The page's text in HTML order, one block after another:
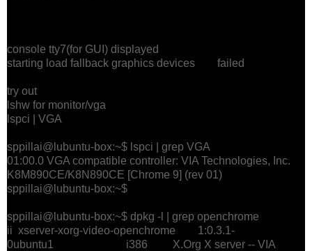
console tty7(for GUI) displayed
starting load fallback graphics devices failed
try out
lshw for monitor/vga
lspci | VGA
sppillai@lubuntu-box:~$ lspci | grep VGA
01:00.0 VGA compatible controller: VIA Technologies, Inc.
K8M890CE/K8N890CE [Chrome 9] (rev 01)
sppillai@lubuntu-box:~$
sppillai@lubuntu-box:~$ dpkg -l | grep openchrome
ii xserver-xorg-video-openchrome 1:0.3.1-
0ubuntu1 i386 X.Org X server -- VIA